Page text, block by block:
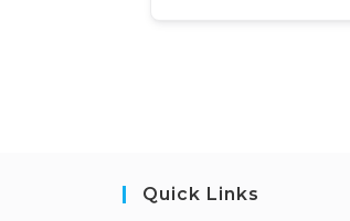
Quick Links